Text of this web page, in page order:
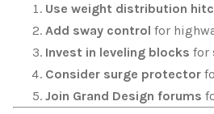
Use weight distribution
Add sway control for
Invest in leveling blocks for
Consider surge protector
Join Grand Design forums